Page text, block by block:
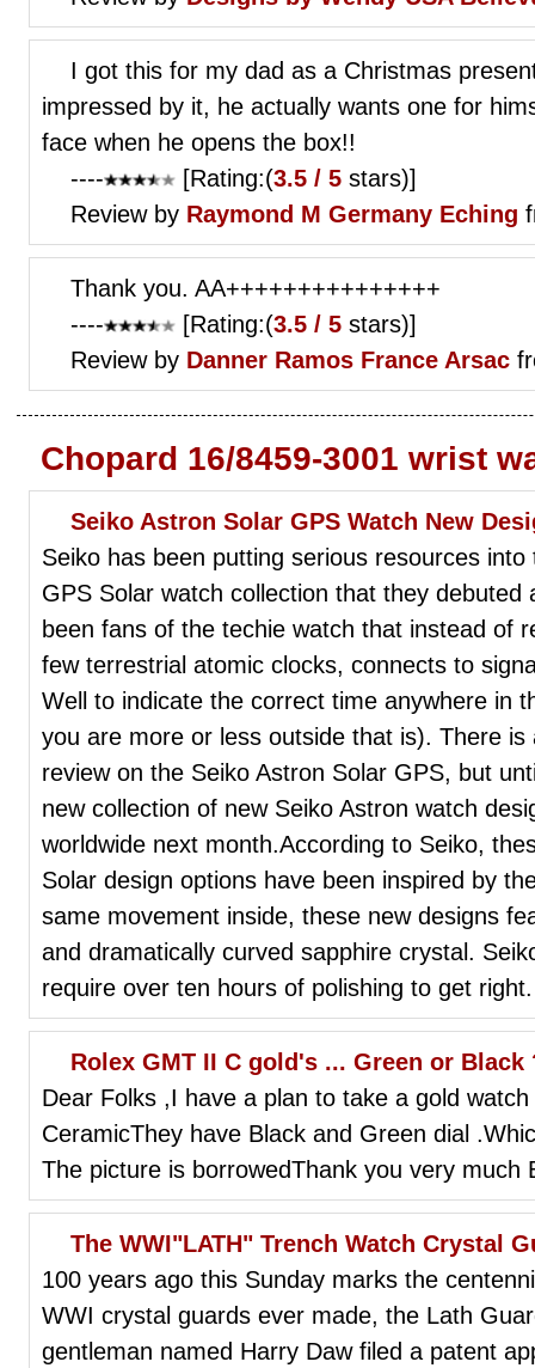
I got this for my dad as a Christmas
impressed by it, he actually wants one for
face when he opens the box!!
----
[Rating:(3.5 / 5 stars)]
Review by Raymond M Germany Eching
Thank you. AA+++++++++++++++
----
[Rating:(3.5 / 5 stars)]
Review by Danner Ramos France Arsac
Chopard 16/8459-3001 wrist
Seiko Astron Solar GPS Watch New
Seiko has been putting serious resources
GPS Solar watch collection that they
been fans of the techie watch that instead of
few terrestrial atomic clocks, connects to
Well to indicate the correct time anywhere in
you are more or less outside that is). There
review on the Seiko Astron Solar GPS, but
new collection of new Seiko Astron watch
worldwide next month.According to Seiko,
Solar design options have been inspired by
same movement inside, these new designs
and dramatically curved sapphire crystal.
require over ten hours of polishing to get
Rolex GMT II C gold's ... Green or Black
Dear Folks ,I have a plan to take a gold
CeramicThey have Black and Green dial
The picture is borrowedThank you very much
The WWI"LATH" Trench Watch Crystal
100 years ago this Sunday marks the
WWI crystal guards ever made, the Lath
gentleman named Harry Daw filed a patent